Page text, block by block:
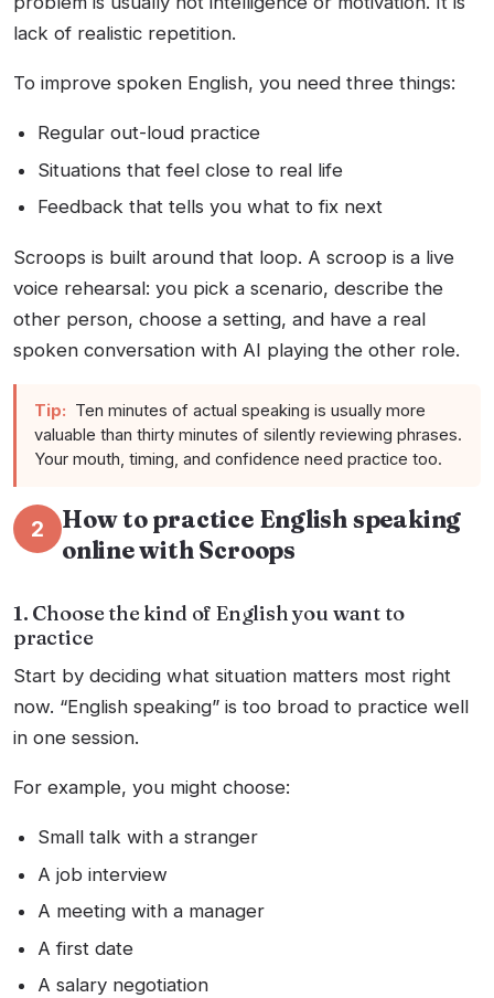
lack of realistic repetition.
To improve spoken English, you need three things:
Regular out-loud practice
Situations that feel close to real life
Feedback that tells you what to fix next
Scroops is built around that loop. A scroop is a live
voice rehearsal: you pick a scenario, describe the
other person, choose a setting, and have a real
spoken conversation with AI playing the other role.
Tip: Ten minutes of actual speaking is usually more
valuable than thirty minutes of silently reviewing phrases.
Your mouth, timing, and confidence need practice too.
2
How to practice English speaking
online with Scroops
1. Choose the kind of English you want to
practice
Start by deciding what situation matters most right
now. “English speaking” is too broad to practice well
in one session.
For example, you might choose:
Small talk with a stranger
A job interview
A meeting with a manager
A first date
A salary negotiation